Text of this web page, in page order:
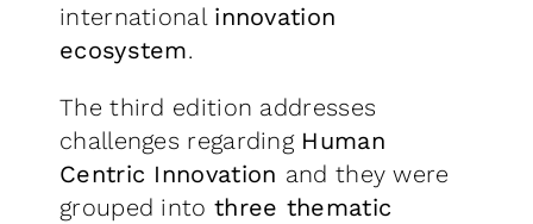
international innovation
ecosystem.
The third edition addresses
challenges regarding Human
Centric Innovation and they were
grouped into three thematic